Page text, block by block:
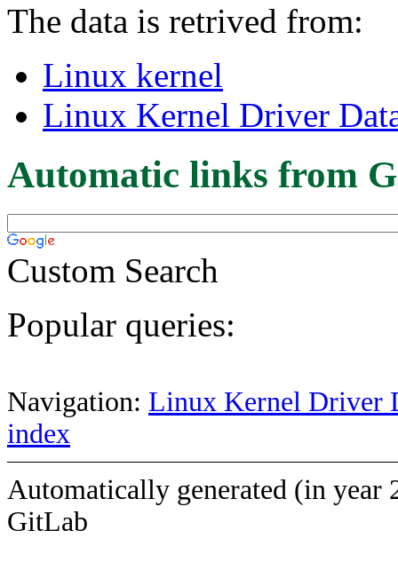
The data is retrived from:
Linux kernel
Linux Kernel Driver
Automatic links from
Custom Search
Popular queries:
Navigation: Linux Kernel Driver
index
Automatically generated (in year
GitLab